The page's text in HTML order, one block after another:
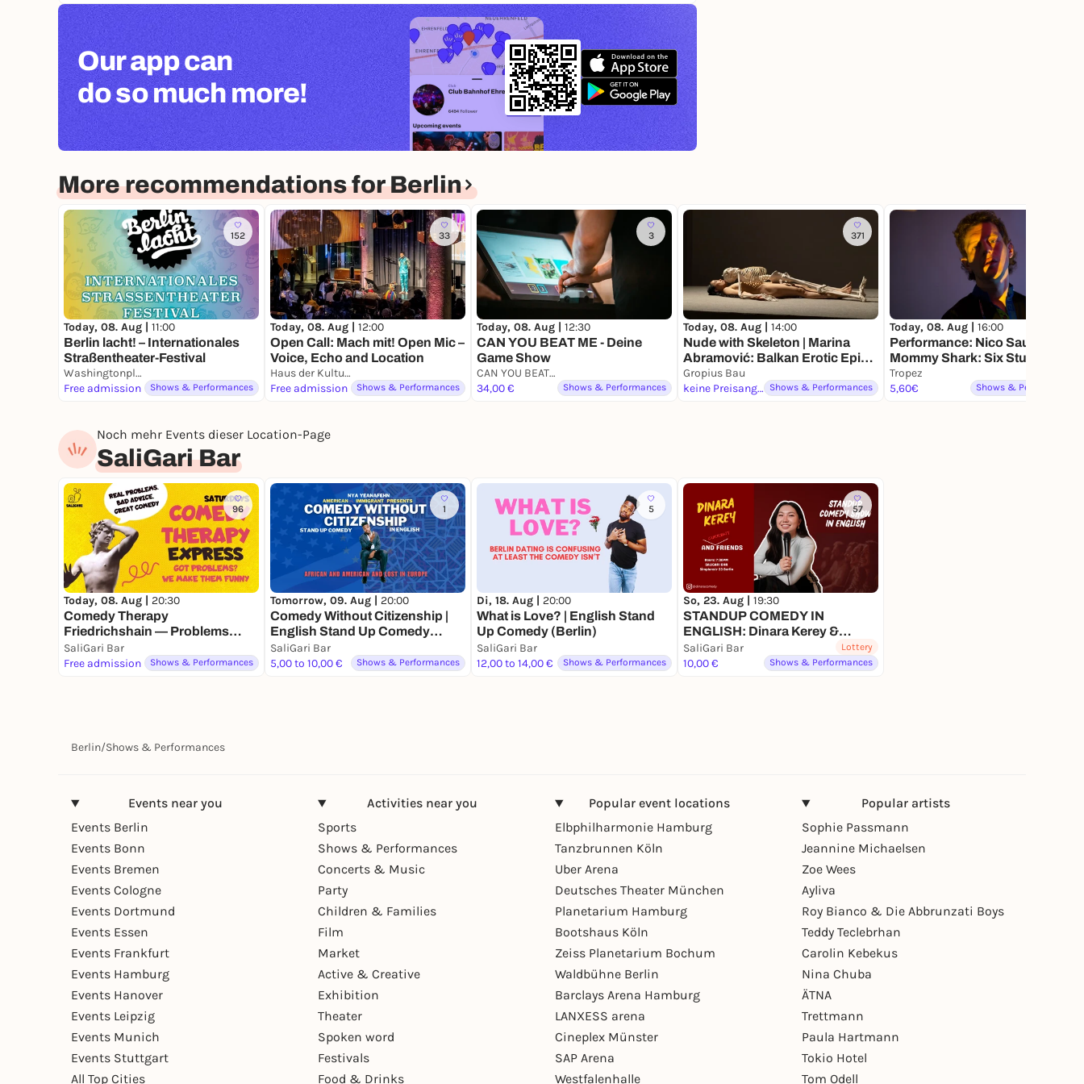
Our app can
do so much more!
More recommendations for Berlin
152
Today, 08. Aug | 11:00
Berlin lacht! – Internationales
Straßentheater-Festival
Washingtonplatz
Free admission
Shows & Performances
33
Today, 08. Aug | 12:00
Open Call: Mach mit! Open Mic –
Voice, Echo and Location
Haus der Kulturen der Welt | HKW
Free admission
Shows & Performances
3
Today, 08. Aug | 12:30
CAN YOU BEAT ME - Deine
Game Show
CAN YOU BEAT ME
34,00 €
Shows & Performances
371
Today, 08. Aug | 14:00
Nude with Skeleton | Marina
Abramović: Balkan Erotic Epic.
The Exhibition
Gropius Bau
keine Preisangabe
Shows & Performances
Today, 08. Aug | 16:00
Performance: Nico Sauer
Mommy Shark: Six Studies on
Being at the Pool (2026),
(Sechs Versuche im
Tropez
5,60€
Shows & Performances
Noch mehr Events dieser Location-Page
SaliGari Bar
96
Today, 08. Aug | 20:30
Comedy Therapy
Friedrichshain — Problems
Solved by Comedians
SaliGari Bar
Free admission
Shows & Performances
1
Tomorrow, 09. Aug | 20:00
Comedy Without Citizenship |
English Stand Up Comedy
Show in Berlin
SaliGari Bar
5,00 to 10,00 €
Shows & Performances
5
Di, 18. Aug | 20:00
What is Love? | English Stand
Up Comedy (Berlin)
SaliGari Bar
12,00 to 14,00 €
Shows & Performances
57
So, 23. Aug | 19:30
STANDUP COMEDY IN
ENGLISH: Dinara Kerey &
(current) Friends
SaliGari Bar
10,00 €
Lottery
Shows & Performances
Berlin/Shows & Performances
Events near you
Events Berlin
Events Bonn
Events Bremen
Events Cologne
Events Dortmund
Events Essen
Events Frankfurt
Events Hamburg
Events Hanover
Events Leipzig
Events Munich
Events Stuttgart
All Top Cities
Activities near you
Sports
Shows & Performances
Concerts & Music
Party
Children & Families
Film
Market
Active & Creative
Exhibition
Theater
Spoken word
Festivals
Food & Drinks
Popular event locations
Elbphilharmonie Hamburg
Tanzbrunnen Köln
Uber Arena
Deutsches Theater München
Planetarium Hamburg
Bootshaus Köln
Zeiss Planetarium Bochum
Waldbühne Berlin
Barclays Arena Hamburg
LANXESS arena
Cineplex Münster
SAP Arena
Westfalenhalle
Popular artists
Sophie Passmann
Jeannine Michaelsen
Zoe Wees
Ayliva
Roy Bianco & Die Abbrunzati Boys
Teddy Teclebrhan
Carolin Kebekus
Nina Chuba
ÄTNA
Trettmann
Paula Hartmann
Tokio Hotel
Tom Odell